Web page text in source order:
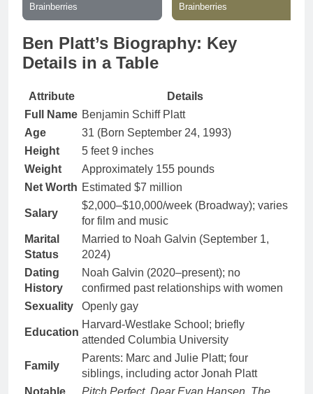
Ben Platt’s Biography: Key
Details in a Table
Attribute
Details
Full Name Benjamin Schiff Platt
Age
31 (Born September 24, 1993)
Height
5 feet 9 inches
Weight
Approximately 155 pounds
Net Worth Estimated $7 million
Salary
$2,000–$10,000/week (Broadway); varies
for film and music
Marital
Status
Married to Noah Galvin (September 1,
2024)
Dating
History
Noah Galvin (2020–present); no
confirmed past relationships with women
Sexuality
Openly gay
Education
Harvard-Westlake School; briefly
attended Columbia University
Family
Parents: Marc and Julie Platt; four
siblings, including actor Jonah Platt